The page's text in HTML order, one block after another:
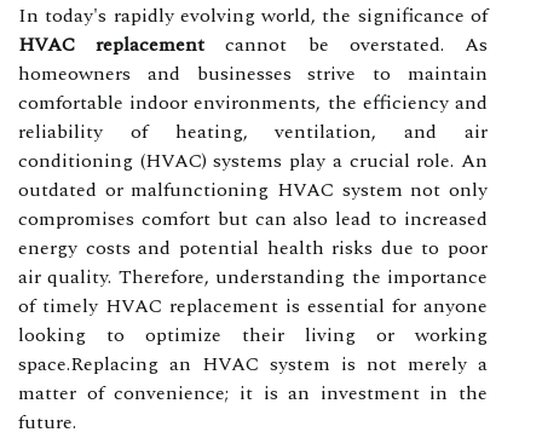
In today's rapidly evolving world, the significance of
HVAC replacement cannot be overstated. As
homeowners and businesses strive to maintain
comfortable indoor environments, the efficiency and
reliability of heating, ventilation, and air
conditioning (HVAC) systems play a crucial role. An
outdated or malfunctioning HVAC system not only
compromises comfort but can also lead to increased
energy costs and potential health risks due to poor
air quality. Therefore, understanding the importance
of timely HVAC replacement is essential for anyone
looking to optimize their living or working
space.Replacing an HVAC system is not merely a
matter of convenience; it is an investment in the
future.